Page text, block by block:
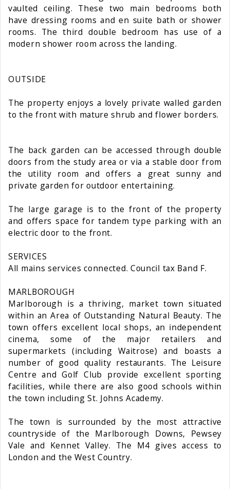
vaulted ceiling. These two main bedrooms both
have dressing rooms and en suite bath or shower
rooms. The third double bedroom has use of a
modern shower room across the landing.
OUTSIDE
The property enjoys a lovely private walled garden
to the front with mature shrub and flower borders.
The back garden can be accessed through double
doors from the study area or via a stable door from
the utility room and offers a great sunny and
private garden for outdoor entertaining.
The large garage is to the front of the property
and offers space for tandem type parking with an
electric door to the front.
SERVICES
All mains services connected. Council tax Band F.
MARLBOROUGH
Marlborough is a thriving, market town situated
within an Area of Outstanding Natural Beauty. The
town offers excellent local shops, an independent
cinema, some of the major retailers and
supermarkets (including Waitrose) and boasts a
number of good quality restaurants. The Leisure
Centre and Golf Club provide excellent sporting
facilities, while there are also good schools within
the town including St. Johns Academy.
The town is surrounded by the most attractive
countryside of the Marlborough Downs, Pewsey
Vale and Kennet Valley. The M4 gives access to
London and the West Country.